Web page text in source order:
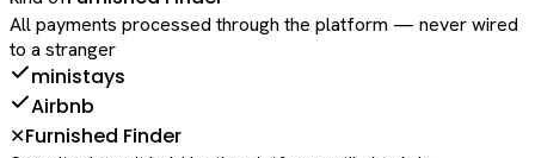
All payments processed through the platform — never wired
to a stranger
ministays
Airbnb
✕Furnished Finder